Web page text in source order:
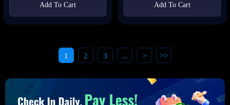
Add To Cart Add To Cart
1 2 3 ... > >>